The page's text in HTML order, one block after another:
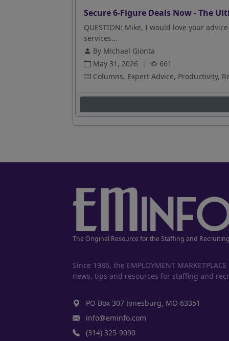
Secure 6-Figure Deals Now - The
QUESTION: Mike, I would love your
services...
By Michael Gionta
May 31, 2026 |
661
Columns, Expert Advice, Productivity,
The Original Resource for the Staffing and
Since 1986, the EMPLOYMENT
news, tips and resources for staffing and
PO Box 307 Jonesburg, MO 63351
info@eminfo.com
(314) 325-9090